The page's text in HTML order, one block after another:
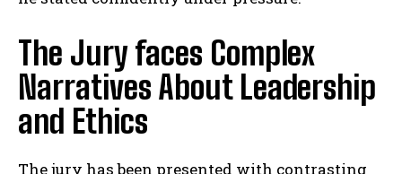
The Jury faces Complex
Narratives About Leadership
and Ethics
The jury has been presented with contrasting